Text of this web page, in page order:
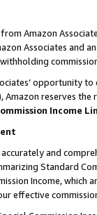
Amazon
Associates and
opportunity
reserves
Income
and
Standard
Income,
effective